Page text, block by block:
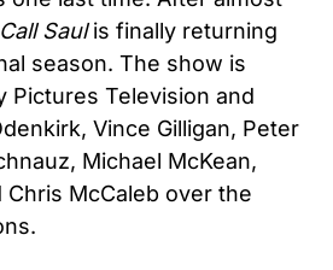
Saulis finally returning
season. The show is
Pictures Television and
Vince Gilligan, Peter
Michael McKean,
Chris McCaleb over the